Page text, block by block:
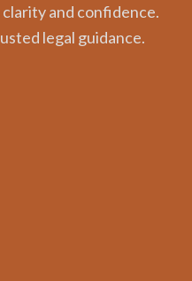
and confidence.
legal guidance.